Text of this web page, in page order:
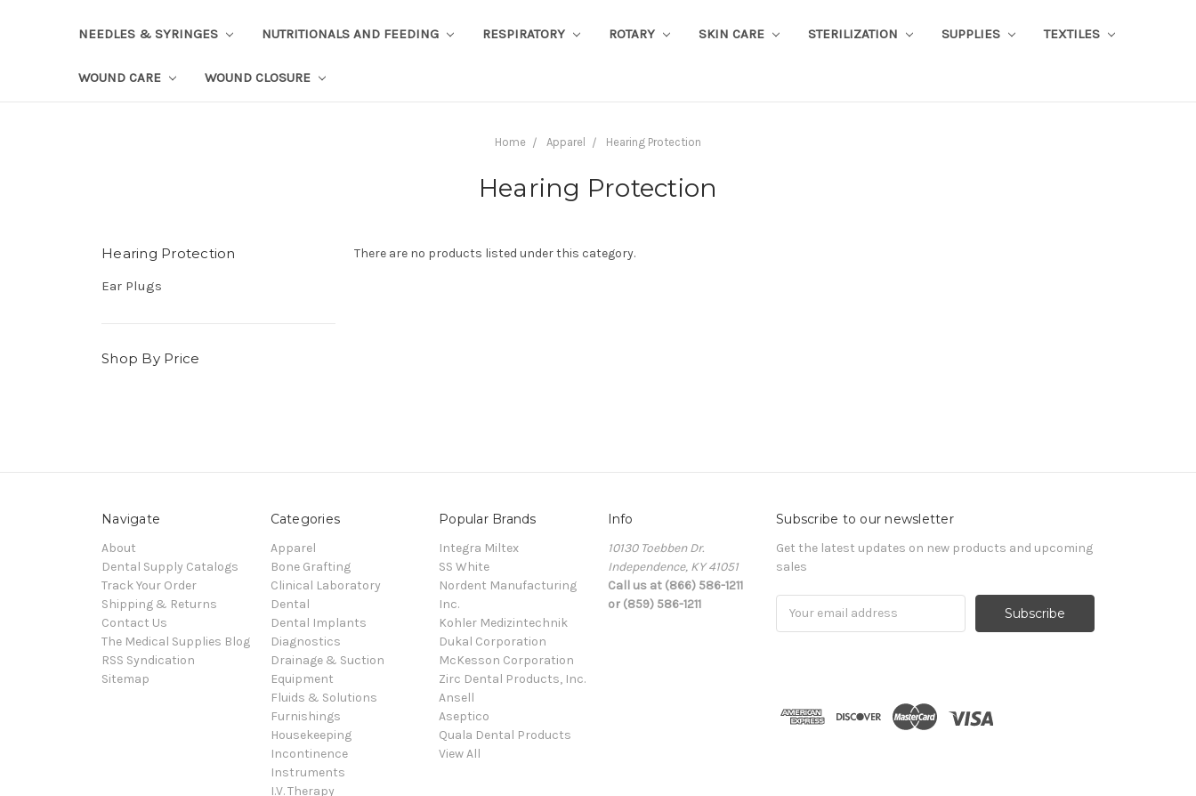
NEEDLES & SYRINGES NUTRITIONALS AND FEEDING RESPIRATORY ROTARY SKIN CARE STERILIZATION SUPPLIES TEXTILES
WOUND CARE WOUND CLOSURE
Home Apparel Hearing Protection
Hearing Protection
Hearing Protection
Ear Plugs
Shop By Price
There are no products listed under this category.
Navigate
About
Dental Supply Catalogs
Track Your Order
Shipping & Returns
Contact Us
The Medical Supplies Blog
RSS Syndication
Sitemap
Categories
Apparel
Bone Grafting
Clinical Laboratory
Dental
Dental Implants
Diagnostics
Drainage & Suction
Equipment
Fluids & Solutions
Furnishings
Housekeeping
Incontinence
Instruments
I.V. Therapy
Popular Brands
Integra Miltex
SS White
Nordent Manufacturing
Inc.
Kohler Medizintechnik
Dukal Corporation
McKesson Corporation
Zirc Dental Products, Inc.
Ansell
Aseptico
Quala Dental Products
View All
Info
10130 Toebben Dr.
Independence, KY 41051
Call us at (866) 586-1211
or (859) 586-1211
Subscribe to our newsletter
Get the latest updates on new products and upcoming
sales